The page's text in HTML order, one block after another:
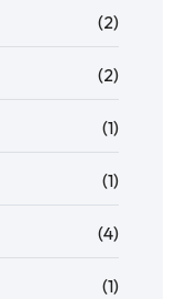
(2)
(2)
(1)
(1)
(4)
(1)